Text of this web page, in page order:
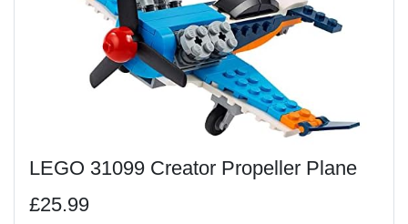
LEGO 31099 Creator Propeller Plane
£25.99